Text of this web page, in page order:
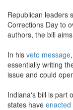
Republican leaders
Corrections Day to
authors, the bill
In his veto message
essentially writing
issue and could
Indiana's bill is part
states have enacted